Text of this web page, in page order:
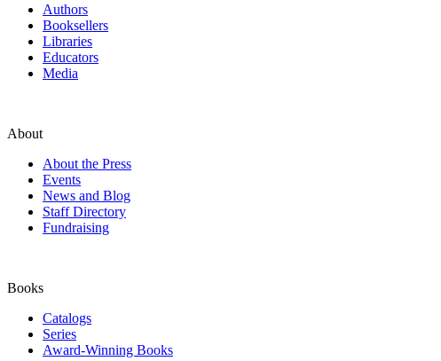
Authors
Booksellers
Libraries
Educators
Media
About
About the Press
Events
News and Blog
Staff Directory
Fundraising
Books
Catalogs
Series
Award-Winning Books